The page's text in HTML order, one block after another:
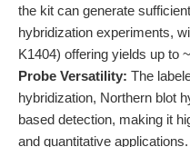
the kit can generate
hybridization experiments,
K1404) offering yields up to
Probe Versatility: The
hybridization, Northern blot
based detection, making it
and quantitative applications.